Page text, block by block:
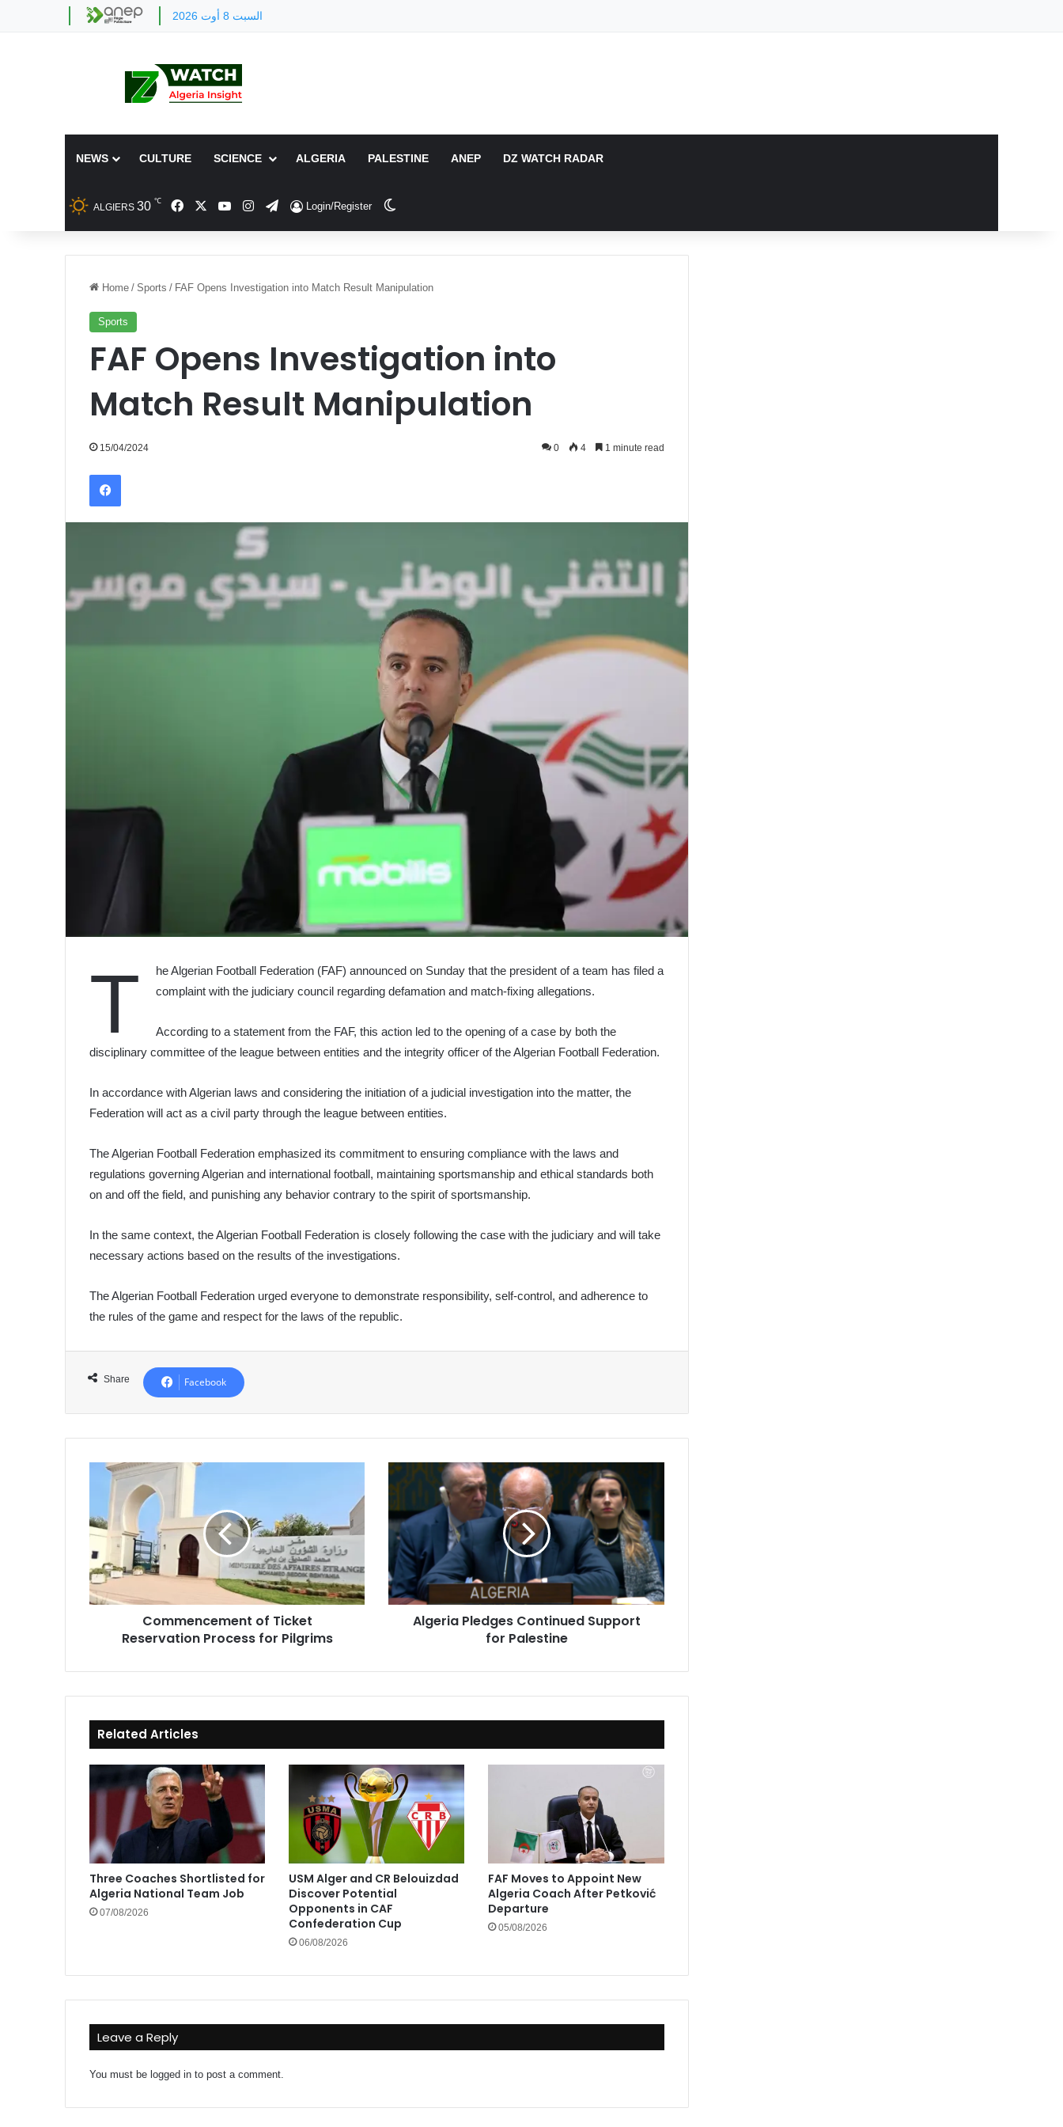
السبت 8 أوت 2026
NEWS CULTURE SCIENCE ALGERIA PALESTINE ANEP DZ WATCH RADAR
ALGIERS 30 ℃ FacebookYouTubeInstagram
TelegramLogin/Register
Home / Sports / FAF Opens Investigation into Match Result Manipulation
Sports
FAF Opens Investigation into
Match Result Manipulation
15/04/2024 0 4 1 minute read
Facebook
T
he Algerian Football Federation (FAF) announced on Sunday that the president of a team has filed a
complaint with the judiciary council regarding defamation and match-fixing allegations.
According to a statement from the FAF, this action led to the opening of a case by both the
disciplinary committee of the league between entities and the integrity officer of the Algerian Football Federation.
In accordance with Algerian laws and considering the initiation of a judicial investigation into the matter, the
Federation will act as a civil party through the league between entities.
The Algerian Football Federation emphasized its commitment to ensuring compliance with the laws and
regulations governing Algerian and international football, maintaining sportsmanship and ethical standards both
on and off the field, and punishing any behavior contrary to the spirit of sportsmanship.
In the same context, the Algerian Football Federation is closely following the case with the judiciary and will take
necessary actions based on the results of the investigations.
The Algerian Football Federation urged everyone to demonstrate responsibility, self-control, and adherence to
the rules of the game and respect for the laws of the republic.
Share Facebook
Commencement
Ticket
Reservation
Process
for
Pilgrims
Commencement of Ticket
Reservation Process for Pilgrims
Algeria
Pledges
Support
for
Palestine
Algeria Pledges Continued Support
for Palestine
Related Articles
Three Coaches Shortlisted for
Algeria National Team Job
07/08/2026
USM Alger and CR Belouizdad
Discover Potential
Opponents in CAF
Confederation Cup
06/08/2026
FAF Moves to Appoint New
Algeria Coach After Petković
Departure
05/08/2026
Leave a Reply
You must be logged in to post a comment.